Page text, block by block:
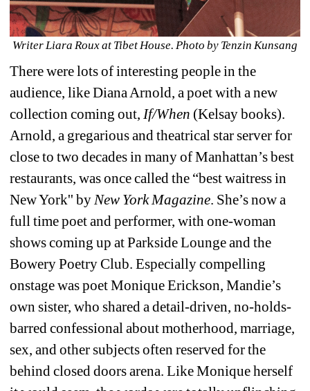
Writer Liara Roux at Tibet House. Photo by Tenzin Kunsang
There were lots of interesting people in the
audience, like Diana Arnold, a poet with a new
collection coming out, If/When (Kelsay books).
Arnold, a gregarious and theatrical star server for
close to two decades in many of Manhattan’s best
restaurants, was once called the “best waitress in
New York'' by New York Magazine. She’s now a
full time poet and performer, with one-woman
shows coming up at Parkside Lounge and the
Bowery Poetry Club. Especially compelling
onstage was poet Monique Erickson, Mandie’s
own sister, who shared a detail-driven, no-holds-
barred confessional about motherhood, marriage,
sex, and other subjects often reserved for the
behind closed doors arena. Like Monique herself